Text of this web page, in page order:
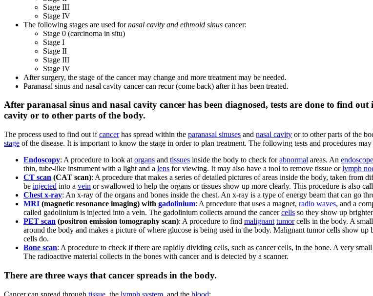
Stage III
Stage IV
The following stages are used fornasal cavity and ethmoid sinus cancer:
Stage 0 (carcinoma in situ)
Stage I
Stage II
Stage III
Stage IV
After surgery, the stage of the cancer may change and more treatment may be needed.
Paranasal sinus and nasal cavity cancer can recur (come back) after it has been treated.
After paranasal sinus and nasal cavity cancer has been diagnosed, tests are done to find
cavity or to other parts of the body.
The process used to find out ifcancerhas spread within the paranasal sinuses and nasal cavity or to other parts of the
stage of the disease. It is important to know the stage in order to plan treatment. The following tests and procedures may
Endoscopy: A procedure to look at organs and tissues inside the body to check forabnormal areas. An endoscope
thin, tube-like instrument with a light and a lens for viewing. It may also have a tool to remove tissue orlymph
CT scan (CAT scan): A procedure that makes a series of detailed pictures of areas inside the body, taken from
be injected into a vein or swallowed to help the organs or tissues show up more clearly. This procedure is also
Chest x-ray: An x-ray of the organs and bones inside the chest. An x-ray is a type of energy beam that can go
MRI (magnetic resonance imaging) with gadolinium: A procedure that uses a magnet, radio waves, and a
called gadolinium is injected into a vein. The gadolinium collects around the cancercells so they show up
PET scan (positron emission tomography scan): A procedure to find malignant tumorcells in the body. A
around the body and makes a picture of where glucose is being used in the body. Malignant tumor cells show
cells do.
Bone scan: A procedure to check if there are rapidly dividing cells, such as cancer cells, in the bone. A very
The radioactive material collects in the bones with cancer and is detected by a scanner.
There are three ways that cancer spreads in the body.
Cancer can spread through tissue , the lymph system , and the blood: